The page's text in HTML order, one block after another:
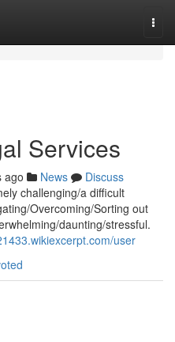
Services
ago News
Discuss
challenging/a difficult
Overcoming/Sorting out
daunting/stressful.
user